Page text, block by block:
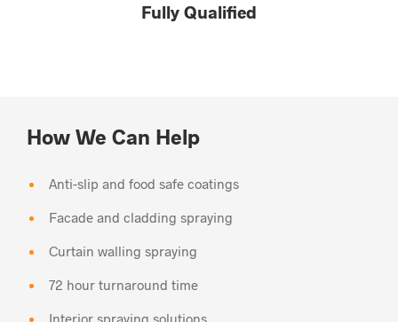
Fully Qualified
How We Can Help
Anti-slip and food safe coatings
Facade and cladding spraying
Curtain walling spraying
72 hour turnaround time
Interior spraying solutions